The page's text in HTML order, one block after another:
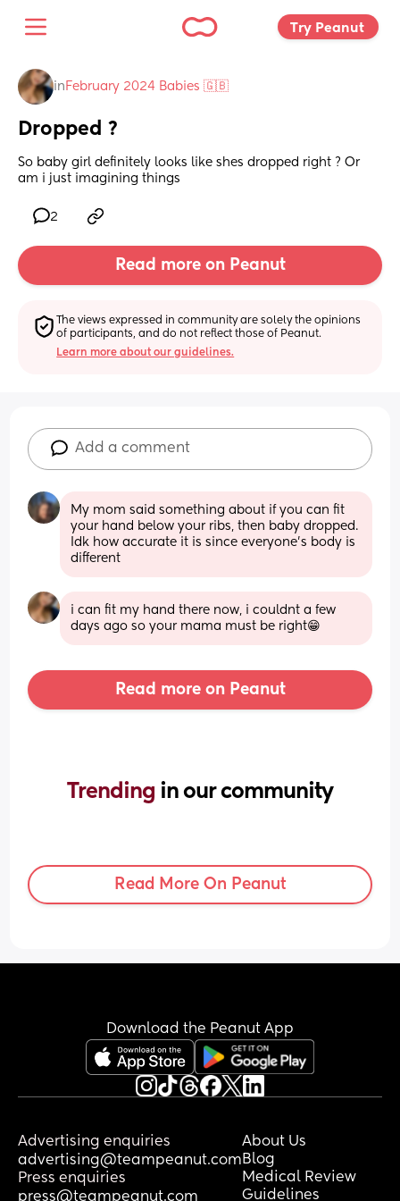
Try Peanut
in February 2024 Babies 🇬🇧
Dropped ?
So baby girl definitely looks like shes dropped right ? Or
am i just imagining things
2
Read more on Peanut
The views expressed in community are solely the opinions
of participants, and do not reflect those of Peanut.
Learn more about our guidelines.
Add a comment
My mom said something about if you can fit
your hand below your ribs, then baby dropped.
Idk how accurate it is since everyone’s body is
different
i can fit my hand there now, i couldnt a few
days ago so your mama must be right😁
Read more on Peanut
Trending in our community
Read More On Peanut
Download the Peanut App
Advertising enquiries
advertising@teampeanut.com
Press enquiries
press@teampeanut.com
About Us
Blog
Medical Review
Guidelines